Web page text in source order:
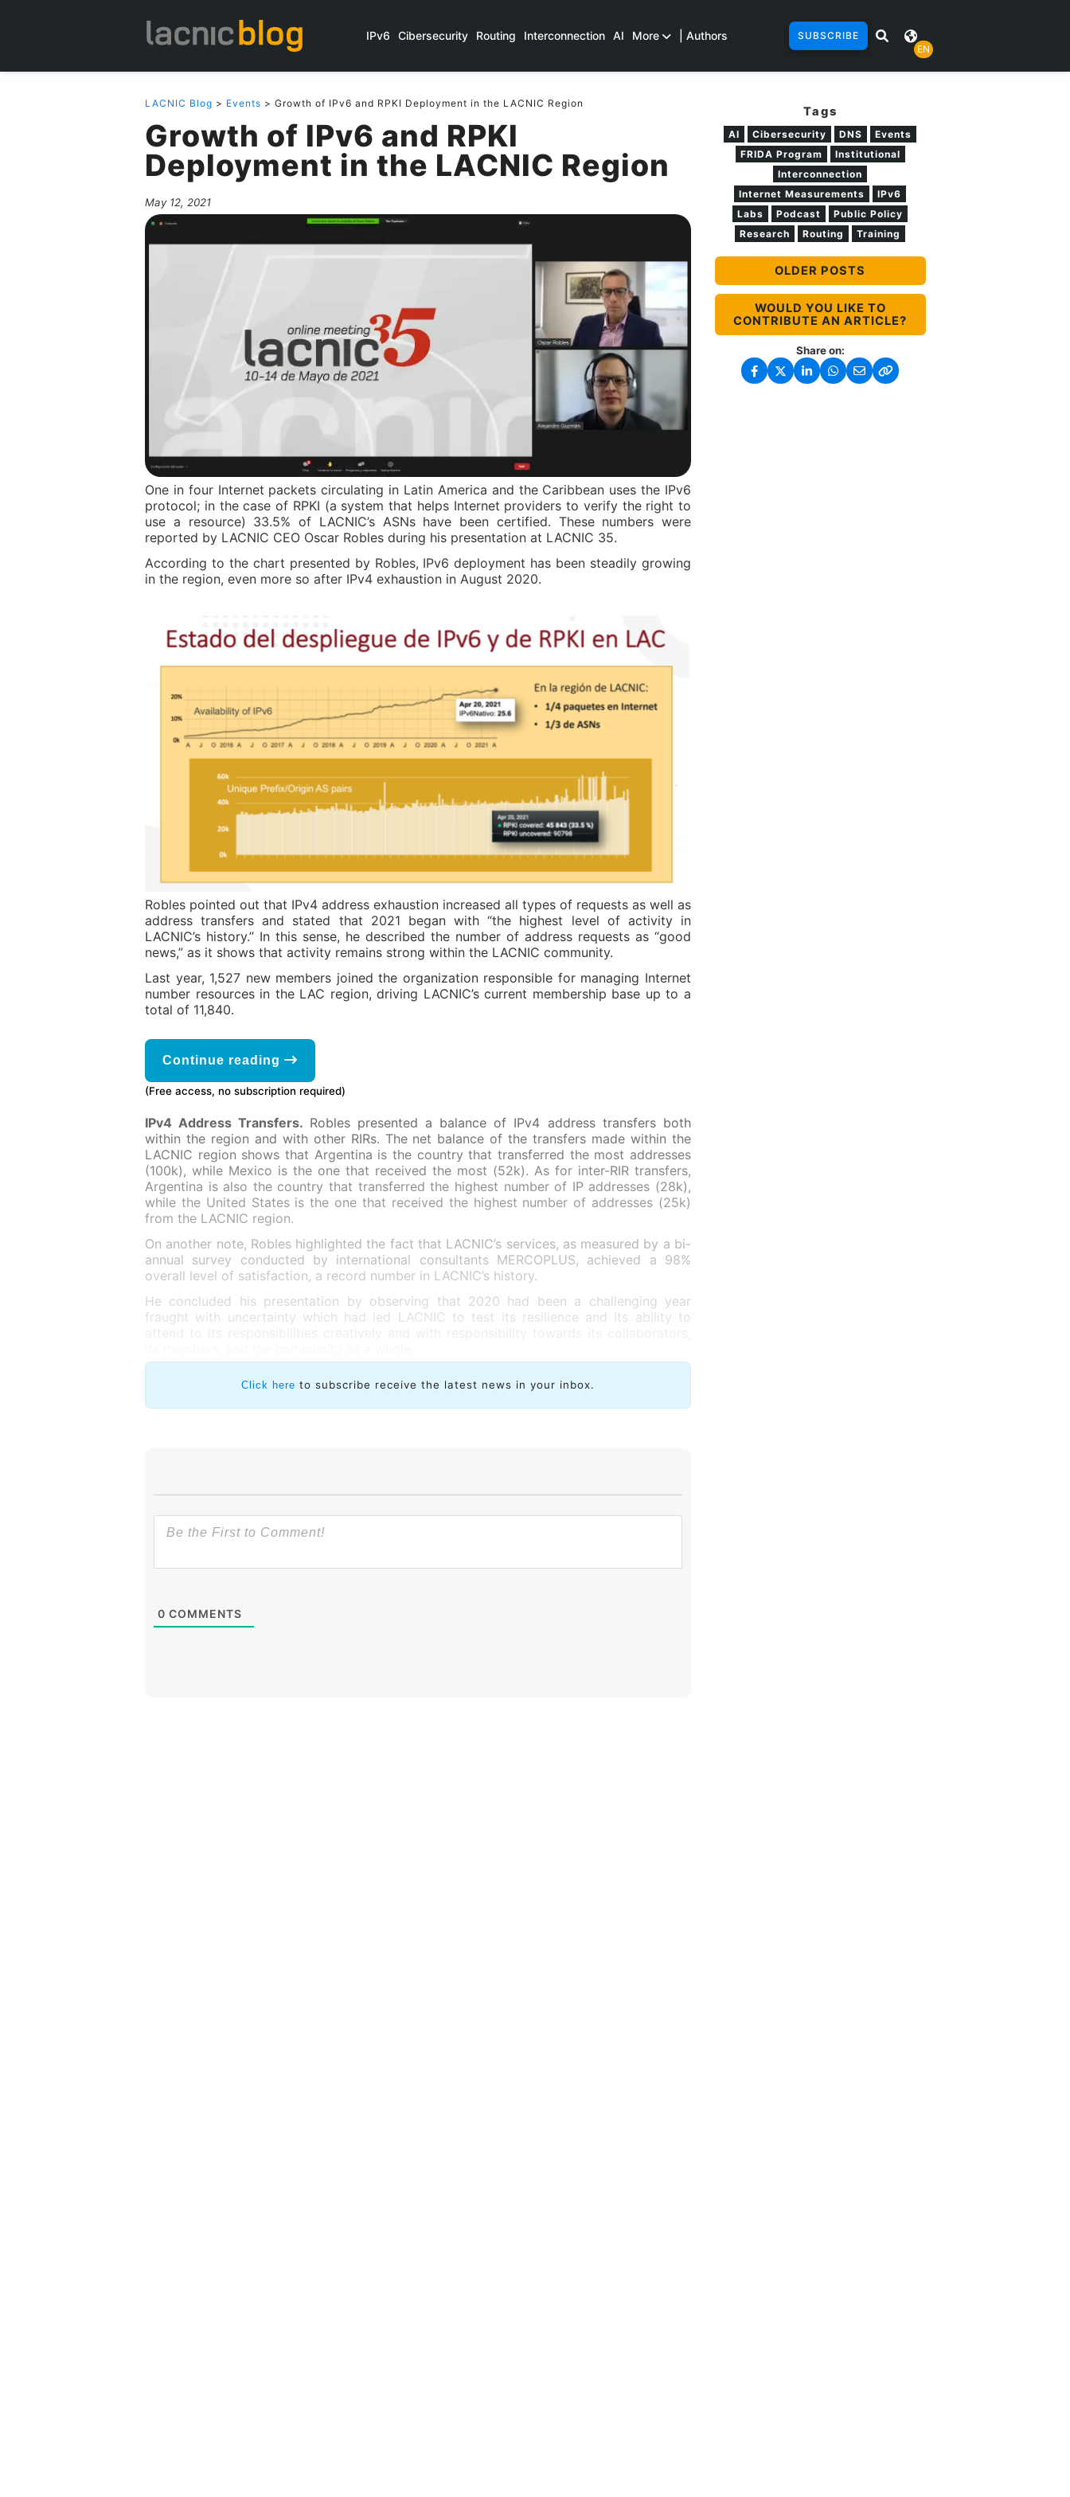
IPv6 Cibersecurity Routing Interconnection AI More | Authors
SUBSCRIBE
EN
LACNIC Blog > Events > Growth of IPv6 and RPKI Deployment in the LACNIC Region
Growth of IPv6 and RPKI
Deployment in the LACNIC Region
May 12, 2021
One in four Internet packets circulating in Latin America and the Caribbean uses the IPv6
protocol; in the case of RPKI (a system that helps Internet providers to verify the right to
use a resource) 33.5% of LACNIC’s ASNs have been certified. These numbers were
reported by LACNIC CEO Oscar Robles during his presentation at LACNIC 35.
According to the chart presented by Robles, IPv6 deployment has been steadily growing
in the region, even more so after IPv4 exhaustion in August 2020.
Robles pointed out that IPv4 address exhaustion increased all types of requests as well as
address transfers and stated that 2021 began with “the highest level of activity in
LACNIC’s history.” In this sense, he described the number of address requests as “good
news,” as it shows that activity remains strong within the LACNIC community.
Last year, 1,527 new members joined the organization responsible for managing Internet
number resources in the LAC region, driving LACNIC’s current membership base up to a
total of 11,840.
Continue reading
(Free access, no subscription required)
IPv4 Address Transfers. Robles presented a balance of IPv4 address transfers both
within the region and with other RIRs. The net balance of the transfers made within the
LACNIC region shows that Argentina is the country that transferred the most addresses
(100k), while Mexico is the one that received the most (52k). As for inter-RIR transfers,
Argentina is also the country that transferred the highest number of IP addresses (28k),
while the United States is the one that received the highest number of addresses (25k)
from the LACNIC region.
On another note, Robles highlighted the fact that LACNIC’s services, as measured by a bi-
annual survey conducted by international consultants MERCOPLUS, achieved a 98%
overall level of satisfaction, a record number in LACNIC’s history.
He concluded his presentation by observing that 2020 had been a challenging year
fraught with uncertainty which had led LACNIC to test its resilience and its ability to
Click here to subscribe receive the latest news in your inbox.
0 COMMENTS
Tags
AI Cibersecurity DNS
Events
FRIDA Program
Institutional
Interconnection
Internet Measurements
IPv6
Labs
Podcast
Public Policy
Research
Routing Training
OLDER POSTS
WOULD YOU LIKE TO
CONTRIBUTE AN ARTICLE?
Share on: